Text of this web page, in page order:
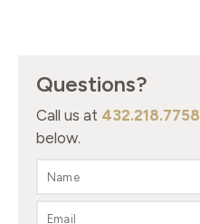
Questions?
Call us at 432.218.7758
below.